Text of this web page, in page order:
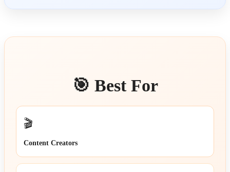
🎯 Best For
🎬
Content Creators